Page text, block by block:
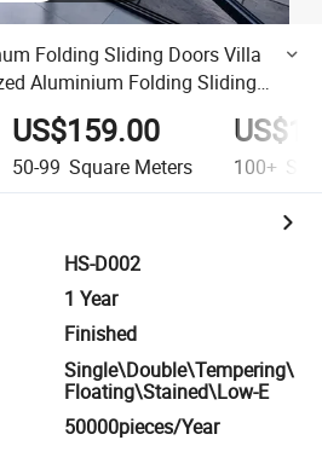
Folding Sliding Doors Villa
Aluminium Folding Sliding
US$159.00
50-99 Square Meters 100+
HS-D002
1 Year
Finished
Single\Double\Tempering\
Floating\Stained\Low-E
50000pieces/Year